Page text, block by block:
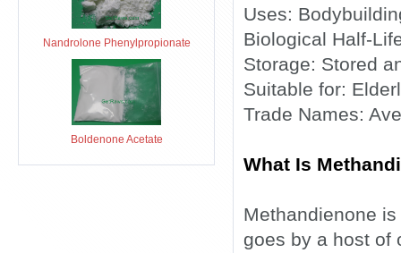
Nandrolone Phenylpropionate
Boldenone Acetate
Uses:
Biological Half-
Storage: Stored
Suitable for:
Trade Names:
What Is
Methandienone
goes by a host of